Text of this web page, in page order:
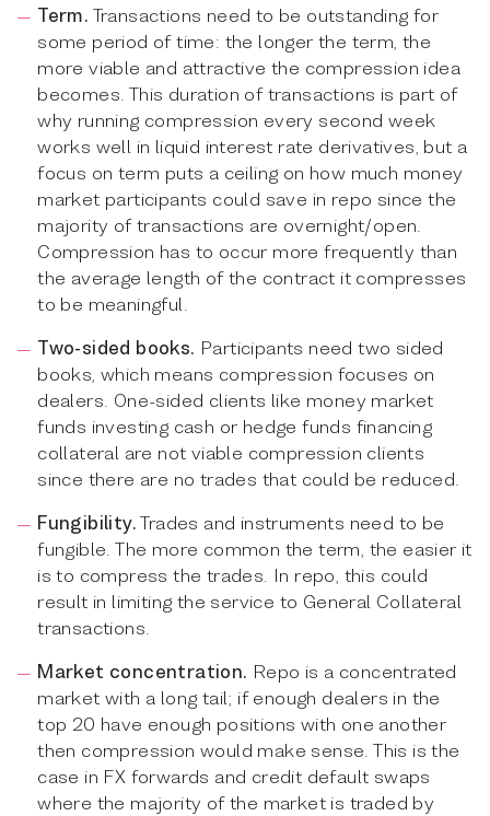
Term. Transactions need to be outstanding for
some period of time: the longer the term, the
more viable and attractive the compression idea
becomes. This duration of transactions is part of
why running compression every second week
works well in liquid interest rate derivatives, but a
focus on term puts a ceiling on how much money
market participants could save in repo since the
majority of transactions are overnight/open.
Compression has to occur more frequently than
the average length of the contract it compresses
to be meaningful.
Two-sided books. Participants need two sided
books, which means compression focuses on
dealers. One-sided clients like money market
funds investing cash or hedge funds financing
collateral are not viable compression clients
since there are no trades that could be reduced.
Fungibility.Trades and instruments need to be
fungible. The more common the term, the easier it
is to compress the trades. In repo, this could
result in limiting the service to General Collateral
transactions.
Market concentration. Repo is a concentrated
market with a long tail; if enough dealers in the
top 20 have enough positions with one another
then compression would make sense. This is the
case in FX forwards and credit default swaps
where the majority of the market is traded by